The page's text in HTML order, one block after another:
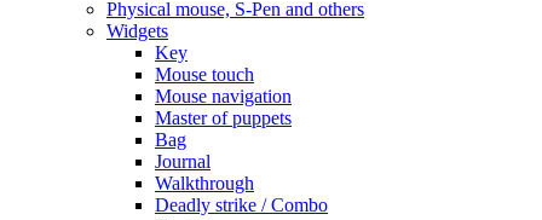
Physical mouse, S-Pen and others
Widgets
Key
Mouse touch
Mouse navigation
Master of puppets
Bag
Journal
Walkthrough
Deadly strike / Combo